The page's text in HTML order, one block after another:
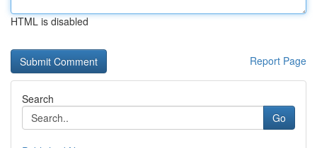
HTML is disabled
Report Page
Search
Go